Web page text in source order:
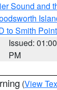
Sound and
to Smith
Issued: 01:00
PM
(View